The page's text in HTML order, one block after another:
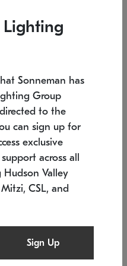
7.5" L x 35.5" W x 38" H
Lighting
Sonneman has
Group
to the
can sign up for
exclusive
across all
Hudson Valley
CSL, and
Sign Up